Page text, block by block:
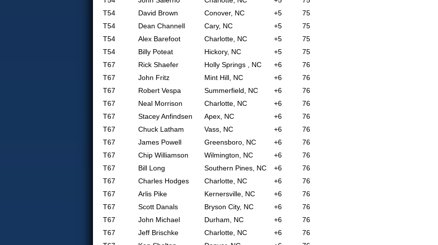
T54
David Brown Conover, NC +5
75
T54
Dean Channell Cary, NC +5
75
T54
Alex Barefoot Charlotte, NC +5
75
T54
Billy Poteat Hickory, NC +5
75
T67
Rick Shaefer Holly Springs , NC +6
76
T67
John Fritz Mint Hill, NC +6
76
T67
Robert Vespa Summerfield, NC +6
76
T67
Neal Morrison Charlotte, NC +6
76
T67
Stacey Anfindsen Apex, NC +6
76
T67
Chuck Latham Vass, NC +6
76
T67
James Powell Greensboro, NC +6
76
T67
Chip Williamson Wilmington, NC +6
76
T67
Bill Long Southern Pines, NC +6
76
T67
Charles Hodges Charlotte, NC +6
76
T67
Arlis Pike Kernersville, NC +6
76
T67
Scott Danals Bryson City, NC +6
76
T67
John Michael Durham, NC +6
76
T67
Jeff Brischke Charlotte, NC +6
76